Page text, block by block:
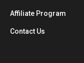
Affiliate Program
Contact Us